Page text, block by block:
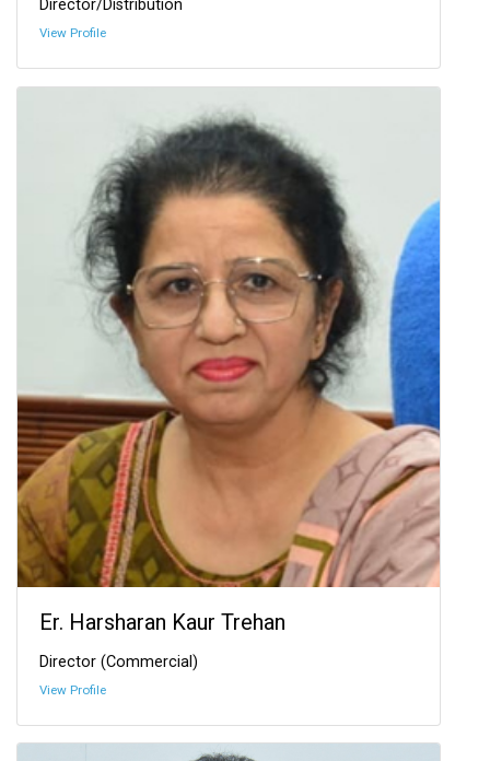
Director/Distribution
View Profile
Er. Harsharan Kaur Trehan
Director (Commercial)
View Profile